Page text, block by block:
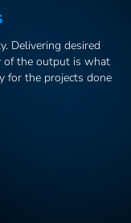
Delivering desired
of the output is what
for the projects done